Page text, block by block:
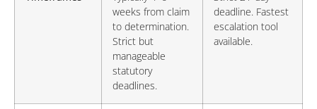
weeks from claim
to determination.
Strict but
manageable
statutory
deadlines.
deadline. Fastest
escalation tool
available.